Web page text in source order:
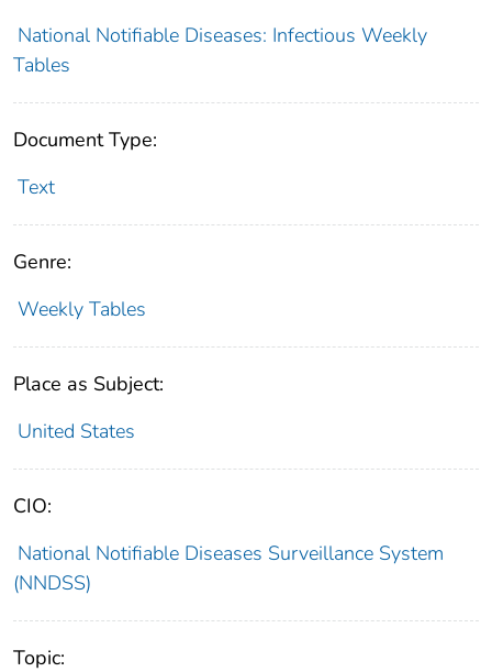
National Notifiable Diseases: Infectious Weekly
Tables
Document Type:
Text
Genre:
Weekly Tables
Place as Subject:
United States
CIO:
National Notifiable Diseases Surveillance System
(NNDSS)
Topic: